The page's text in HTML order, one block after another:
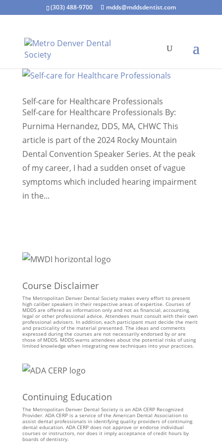
(303) 488-9700 mdds@mddsdentist.com
Self-care for Healthcare Professionals
Self-care for Healthcare Professionals By:
Purnima Hernandez, DDS, MA, CHWC This
article is part of the 2024 Rocky Mountain
Dental Convention Speaker Series. At the peak
of my career, I had a sudden onset of vague
symptoms which included hearing impairment
in the...
Course Disclaimer
The Metropolitan Denver Dental Society makes every effort to present
high caliber speakers in their respective areas of expertise. Courses of
MDDS are offered as information only and not as financial, accounting,
legal or other professional advice. Attendees must consult with their own
professional advisers. In addition, each participant must decide the merit
and practicality of the material presented. The ideas and comments
expressed during the courses are not necessarily endorsed by or are
those of MDDS. MDDS warns attendees about the potential risks of using
limited knowledge when integrating new techniques into your practices.
Continuing Education
The Metropolitan Denver Dental Society is an ADA CERP Recognized
Provider. ADA CERP is a service of the American Dental Association to
assist dental professionals in identifying quality providers of continuing
dental education. ADA CERP does not approve or endorse individual
courses or instructors, nor does it imply acceptance of credit hours by
boards of dentistry.